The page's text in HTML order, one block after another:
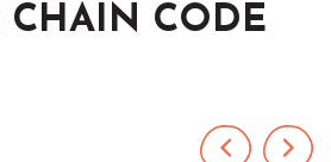
CHAIN CODE
PreviousNext